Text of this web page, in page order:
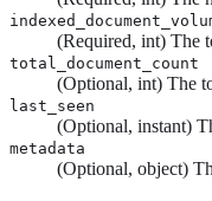
(Required, int) The
total_document_count
(Optional, int) The
last_seen
(Optional, instant)
metadata
(Optional, object)